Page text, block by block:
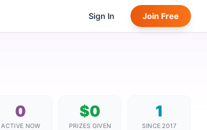
Sign In Join Free
0
ACTIVE NOW
$0
PRIZES GIVEN
1
SINCE 2017